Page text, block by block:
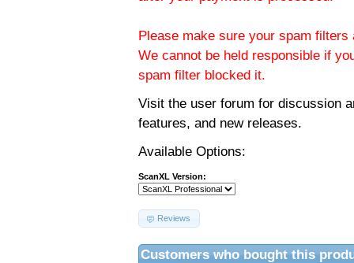
Please make sure your spam
We cannot be held responsible if
spam filter blocked it.
Visit the user forum for discussion
features, and new releases.
Available Options:
ScanXL Version:
Reviews
Customers who bought this